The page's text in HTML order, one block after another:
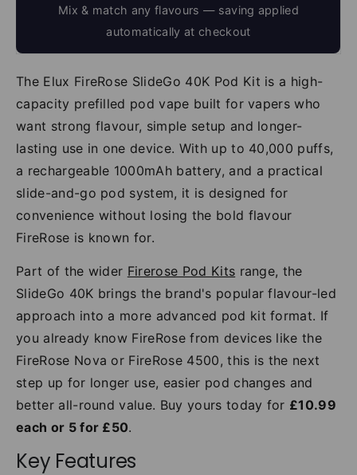
Mix & match any flavours — saving applied
automatically at checkout
The Elux FireRose SlideGo 40K Pod Kit is a high-
capacity prefilled pod vape built for vapers who
want strong flavour, simple setup and longer-
lasting use in one device. With up to 40,000 puffs,
a rechargeable 1000mAh battery, and a practical
slide-and-go pod system, it is designed for
convenience without losing the bold flavour
FireRose is known for.
Part of the wider Firerose Pod Kits range, the
SlideGo 40K brings the brand's popular flavour-led
approach into a more advanced pod kit format. If
you already know FireRose from devices like the
FireRose Nova or FireRose 4500, this is the next
step up for longer use, easier pod changes and
better all-round value. Buy yours today for £10.99
each or 5 for £50.
Key Features